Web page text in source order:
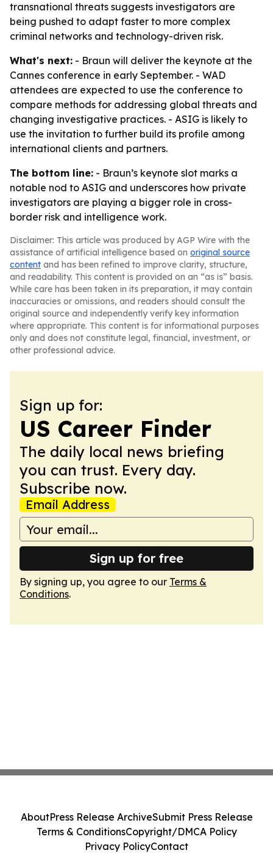
transnational threats suggests investigators are
being pushed to adapt faster to more complex
criminal networks and technology-driven risk.
What's next: - Braun will deliver the keynote at the
Cannes conference in early September. - WAD
attendees are expected to use the conference to
compare methods for addressing global threats and
changing investigative practices. - ASIG is likely to
use the invitation to further build its profile among
international clients and partners.
The bottom line: - Braun’s keynote slot marks a
notable nod to ASIG and underscores how private
investigators are playing a bigger role in cross-
border risk and intelligence work.
Disclaimer: This article was produced by AGP Wire with the
assistance of artificial intelligence based on original source
content and has been refined to improve clarity, structure,
and readability. This content is provided on an “as is” basis.
While care has been taken in its preparation, it may contain
inaccuracies or omissions, and readers should consult the
original source and independently verify key information
where appropriate. This content is for informational purposes
only and does not constitute legal, financial, investment, or
other professional advice.
Sign up for:
US Career Finder
The daily local news briefing
you can trust. Every day.
Subscribe now.
Email Address
Sign up for free
By signing up, you agree to our Terms &
Conditions.
AboutPress Release ArchiveSubmit Press Release
Terms & ConditionsCopyright/DMCA Policy
Privacy PolicyContact